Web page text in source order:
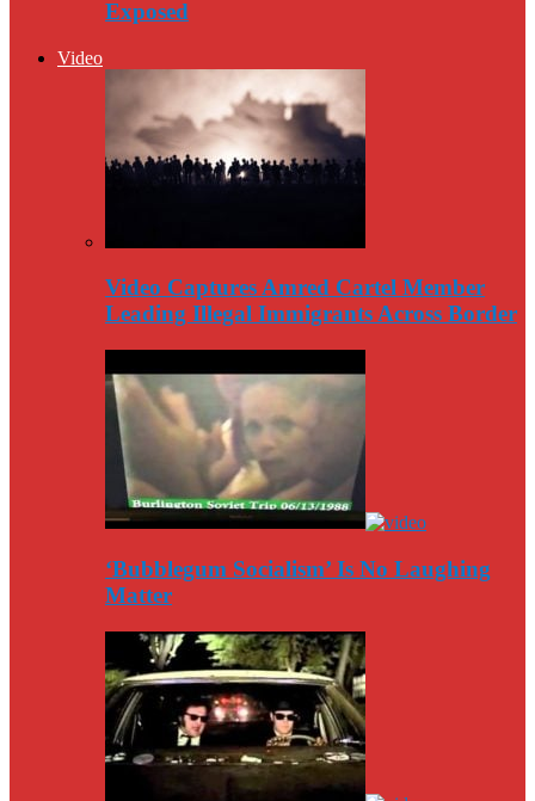
Exposed
Video
Video Captures Amred Cartel Member
Leading Illegal Immigrants Across Border
‘Bubblegum Socialism’ Is No Laughing
Matter